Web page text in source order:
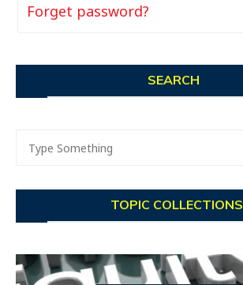
Forget password?
SEARCH
TOPIC COLLECTIONS